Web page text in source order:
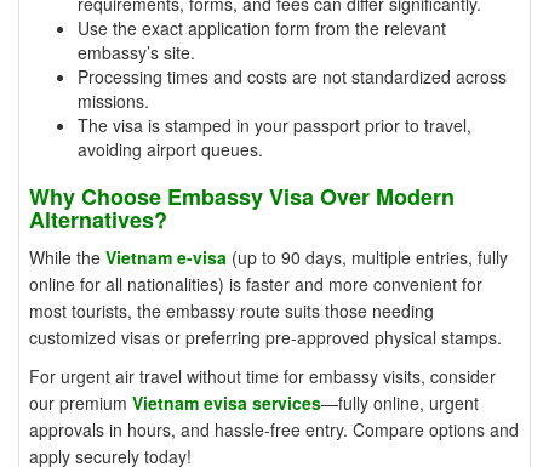
Use the exact application form from the relevant
embassy’s site.
Processing times and costs are not standardized across
missions.
The visa is stamped in your passport prior to travel,
avoiding airport queues.
Why Choose Embassy Visa Over Modern
Alternatives?
While the Vietnam e-visa (up to 90 days, multiple entries, fully
online for all nationalities) is faster and more convenient for
most tourists, the embassy route suits those needing
customized visas or preferring pre-approved physical stamps.
For urgent air travel without time for embassy visits, consider
our premium Vietnam evisa services—fully online, urgent
approvals in hours, and hassle-free entry. Compare options and
apply securely today!